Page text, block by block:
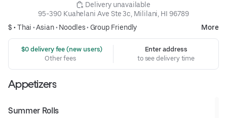
Delivery unavailable
95-390 Kuahelani Ave Ste 3c, Mililani, HI 96789
$ •Thai •Asian• Noodles• Group Friendly More
$0 delivery fee (new users)
Other fees
Enter address
to see delivery time
Appetizers
Summer Rolls